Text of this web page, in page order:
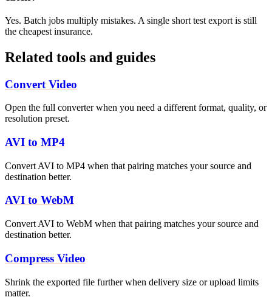
Yes. Batch jobs multiply mistakes. A single short test export is still
the cheapest insurance.
Related tools and guides
Convert Video
Open the full converter when you need a different format, quality, or
resolution preset.
AVI to MP4
Convert AVI to MP4 when that pairing matches your source and
destination better.
AVI to WebM
Convert AVI to WebM when that pairing matches your source and
destination better.
Compress Video
Shrink the exported file further when delivery size or upload limits
matter.